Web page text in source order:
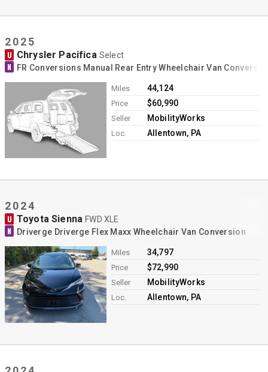
2025
U Chrysler Pacifica Select
N FR Conversions Manual Rear Entry Wheelchair Van
Miles 44,124
Price $60,990
Seller MobilityWorks
Loc. Allentown, PA
2024
U Toyota SiennaFWD XLE
N Driverge Driverge Flex Maxx Wheelchair Van Conversion
Miles 34,797
Price $72,990
Seller MobilityWorks
Loc. Allentown, PA